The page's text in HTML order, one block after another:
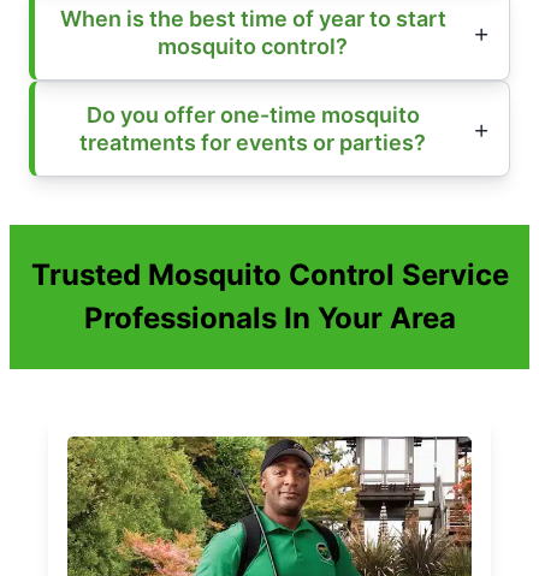
When is the best time of year to start
mosquito control?
Do you offer one-time mosquito
treatments for events or parties?
Trusted Mosquito Control Service
Professionals In Your Area